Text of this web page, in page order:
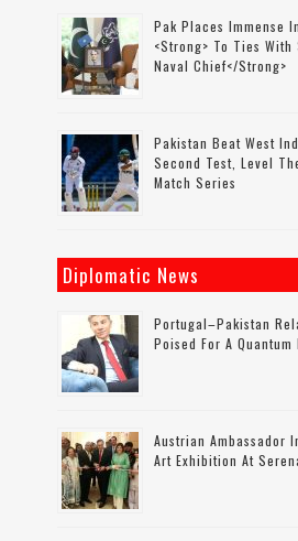
Pak Places Immense
<strong> To Ties With
Naval Chief</strong>
Pakistan Beat West
Second Test, Level
Match Series
Diplomatic News
Portugal–Pakistan
Poised For A Quantum
Austrian Ambassador
Art Exhibition At